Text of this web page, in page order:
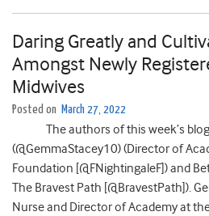
Daring Greatly and
Amongst Newly
Midwives
Posted on March 27, 2022
The authors of this week’s blog
(@GemmaStacey10) (Director of
Foundation [@FNightingaleF]) and
The Bravest Path [@BravestPath]).
Nurse and Director of Academy at